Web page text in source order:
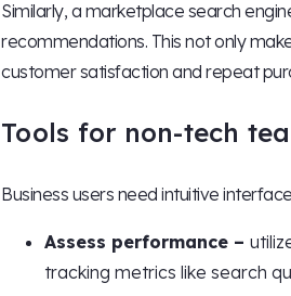
Similarly, a marketplace search
recommendations. This not only
customer satisfaction and repeat
Tools for non-tech
Business users need intuitive
Assess performance –
tracking metrics like search